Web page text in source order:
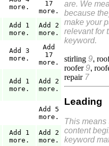
more.
17
more.
Add 1
more.
Add 2
more.
Add 3
more.
Add
17
more.
Add 1
more.
Add 2
more.
Add 5
more.
Add 1
more.
Add 2
more.
are. We
because
make your
relevant for
keyword.
stirling 9,
roofer 9,
repair 7
Leading
This means
content
keyword